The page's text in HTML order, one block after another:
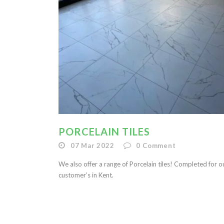
PORCELAIN TILES
07 Mar 2022 0 Comment
We also offer a range of Porcelain tiles! Completed for
customer’s in Kent.